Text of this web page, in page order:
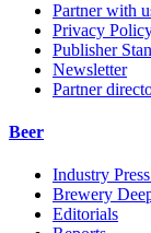
Partner with
Privacy
Publisher
Newsletter
Partner
Beer
Industry
Brewery
Editorials